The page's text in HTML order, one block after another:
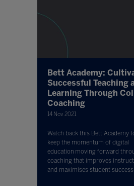
Bett Academy:
Successful Teaching
Learning Through
Coaching
14 Nov 2021
Watch back this Bett Academy
keep the momentum of digital
education moving forward
coaching that improves
and maximises student success